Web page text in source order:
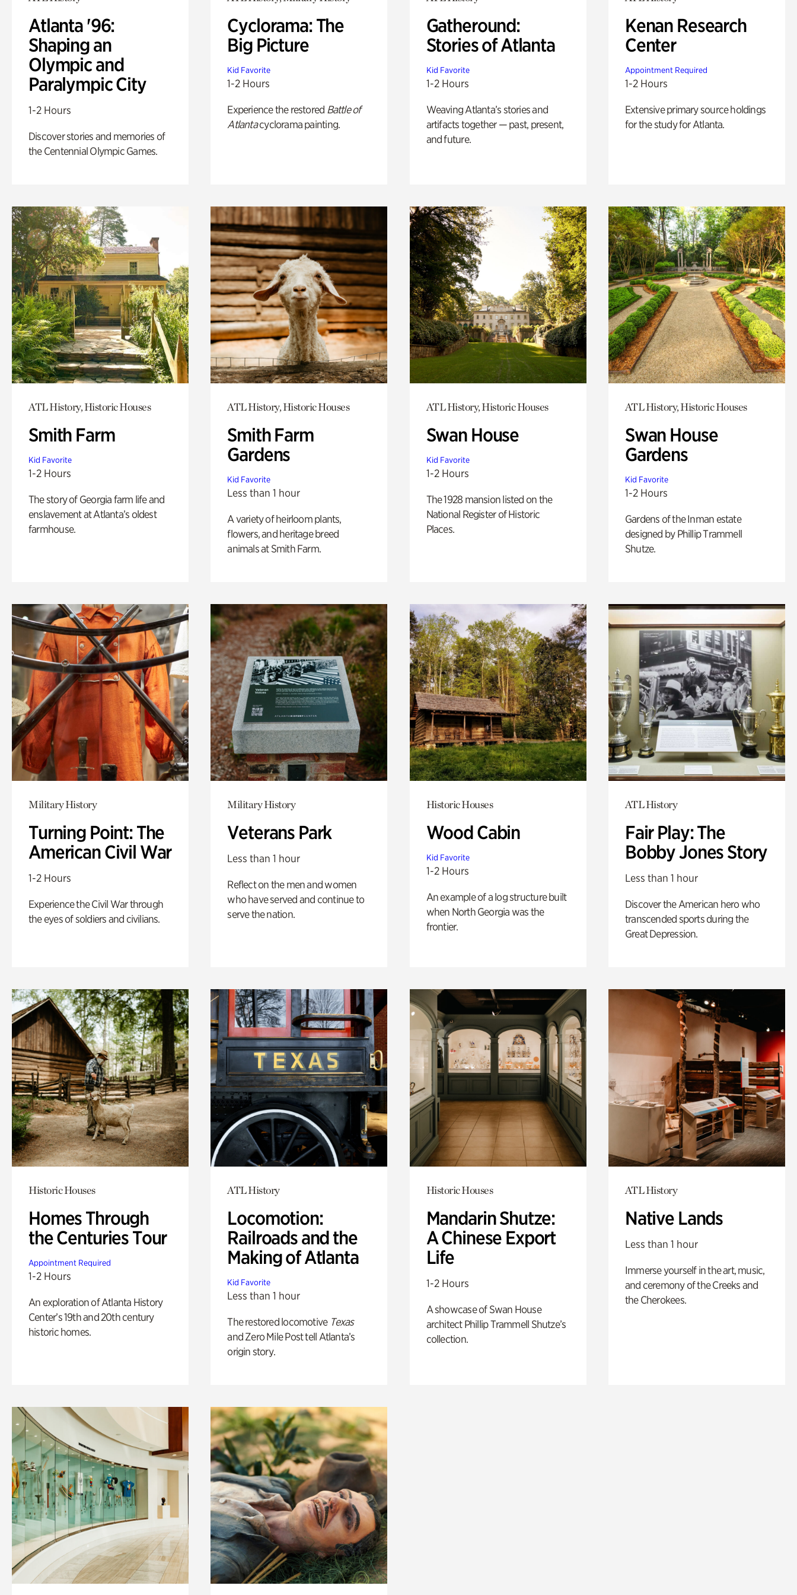
Atlanta '96:
Shaping an
Olympic and
Paralympic City
1-2 Hours
Discover stories and memories of
the Centennial Olympic Games.
Cyclorama: The
Big Picture
Kid Favorite
1-2 Hours
Experience the restored Battle of
Atlantacyclorama painting.
Gatheround:
Stories of Atlanta
Kid Favorite
1-2 Hours
Weaving Atlanta’s stories and
artifacts together — past, present,
and future.
Kenan Research
Center
Appointment Required
1-2 Hours
Extensive primary source holdings
for the study for Atlanta.
ATL History, Historic Houses
Smith Farm
Kid Favorite
1-2 Hours
The story of Georgia farm life and
enslavement at Atlanta’s oldest
farmhouse.
ATL History, Historic Houses
Smith Farm
Gardens
Kid Favorite
Less than 1 hour
A variety of heirloom plants,
flowers, and heritage breed
animals at Smith Farm.
ATL History, Historic Houses
Swan House
Kid Favorite
1-2 Hours
The 1928 mansion listed on the
National Register of Historic
Places.
ATL History, Historic Houses
Swan House
Gardens
Kid Favorite
1-2 Hours
Gardens of the Inman estate
designed by Phillip Trammell
Shutze.
Military History
Turning Point: The
American Civil War
1-2 Hours
Experience the Civil War through
the eyes of soldiers and civilians.
Military History
Veterans Park
Less than 1 hour
Reflect on the men and women
who have served and continue to
serve the nation.
Historic Houses
Wood Cabin
Kid Favorite
1-2 Hours
An example of a log structure built
when North Georgia was the
frontier.
ATL History
Fair Play: The
Bobby Jones Story
Less than 1 hour
Discover the American hero who
transcended sports during the
Great Depression.
Historic Houses
Homes Through
the Centuries Tour
Appointment Required
1-2 Hours
An exploration of Atlanta History
Center’s 19th and 20th century
historic homes.
ATL History
Locomotion:
Railroads and the
Making of Atlanta
Kid Favorite
Less than 1 hour
The restored locomotive Texas
and Zero Mile Post tell Atlanta’s
origin story.
Historic Houses
Mandarin Shutze:
A Chinese Export
Life
1-2 Hours
A showcase of Swan House
architect Phillip Trammell Shutze’s
collection.
ATL History
Native Lands
Less than 1 hour
Immerse yourself in the art, music,
and ceremony of the Creeks and
the Cherokees.